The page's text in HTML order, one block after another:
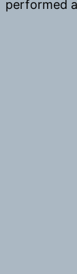
performed